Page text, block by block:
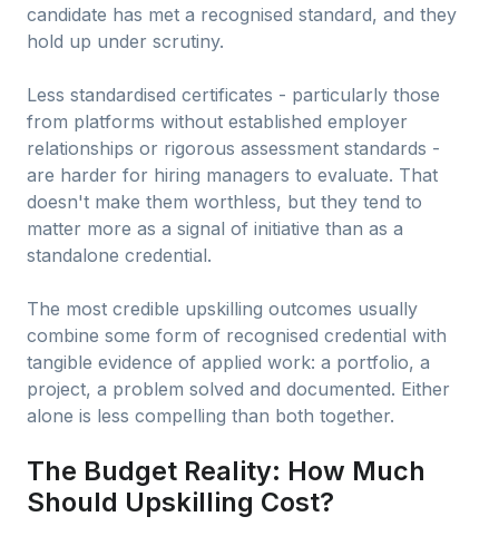
candidate has met a recognised standard, and they
hold up under scrutiny.
Less standardised certificates - particularly those
from platforms without established employer
relationships or rigorous assessment standards -
are harder for hiring managers to evaluate. That
doesn't make them worthless, but they tend to
matter more as a signal of initiative than as a
standalone credential.
The most credible upskilling outcomes usually
combine some form of recognised credential with
tangible evidence of applied work: a portfolio, a
project, a problem solved and documented. Either
alone is less compelling than both together.
The Budget Reality: How Much
Should Upskilling Cost?